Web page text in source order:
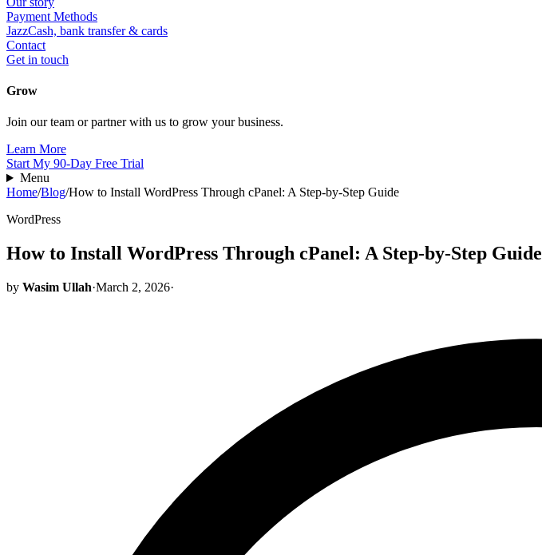
Payment Methods
JazzCash, bank transfer & cards
Contact
Get in touch
Grow
Join our team or partner with us to grow your business.
Learn More
Start My 90-Day Free Trial
Menu
Home/Blog/How to Install WordPress Through cPanel: A Step-by-Step Guide
WordPress
How to Install WordPress Through cPanel: A Step-by-Step Guide
by Wasim Ullah·March 2, 2026·